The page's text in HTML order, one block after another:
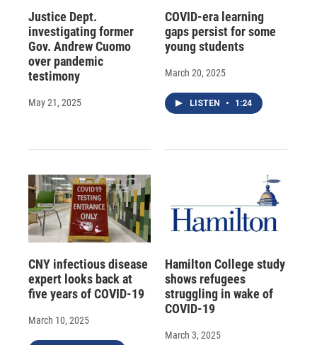
Justice Dept.
investigating former
Gov. Andrew Cuomo
over pandemic
testimony
May 21, 2025
COVID-era learning
gaps persist for some
young students
March 20, 2025
LISTEN • 1:24
CNY infectious disease
expert looks back at
five years of COVID-19
March 10, 2025
Hamilton College study
shows refugees
struggling in wake of
COVID-19
March 3, 2025